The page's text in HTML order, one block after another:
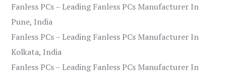
Fanless PCs – Leading Fanless PCs Manufacturer In
Pune, India
Fanless PCs – Leading Fanless PCs Manufacturer In
Kolkata, India
Fanless PCs – Leading Fanless PCs Manufacturer In